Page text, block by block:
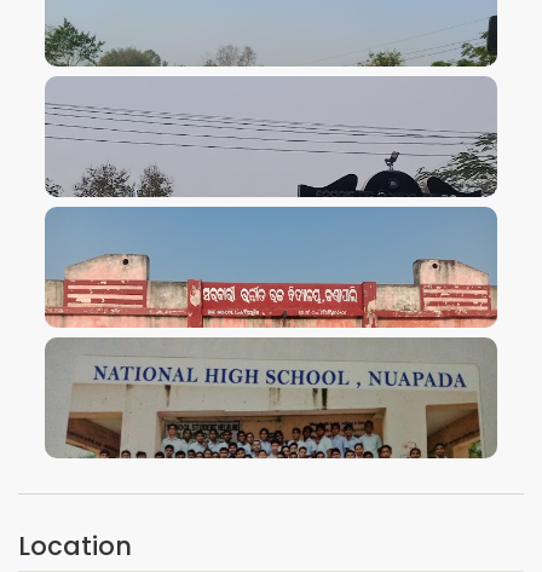
VIEW IMAGE
VIEW IMAGE
VIEW IMAGE
VIEW IMAGE
Location